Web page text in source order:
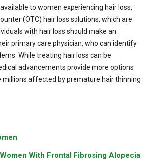
to women experiencing hair loss,
(OTC) hair loss solutions, which are
with hair loss should make an
primary care physician, who can identify
While treating hair loss can be
advancements provide more options
affected by premature hair thinning
With Frontal Fibrosing Alopecia